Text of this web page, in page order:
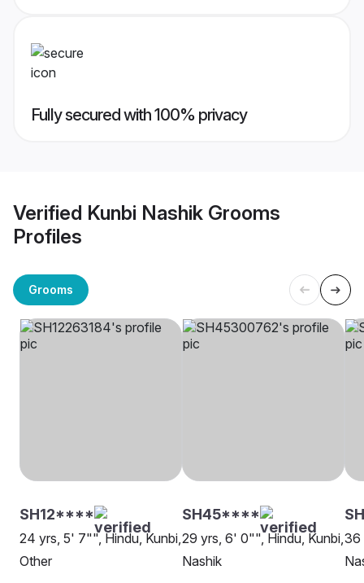
Fully secured with 100% privacy
Verified Kunbi Nashik Grooms
Profiles
Grooms
SH12****
24 yrs, 5' 7"", Hindu, Kunbi,
Other
SH45****
29 yrs, 6' 0"", Hindu, Kunbi,
Nashik
36